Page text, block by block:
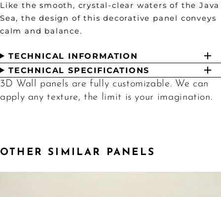
Like the smooth, crystal-clear waters of the Java
Sea, the design of this decorative panel conveys
calm and balance.
TECHNICAL INFORMATION
TECHNICAL SPECIFICATIONS
3D Wall panels are fully customizable. We can
apply any texture, the limit is your imagination.
OTHER SIMILAR PANELS